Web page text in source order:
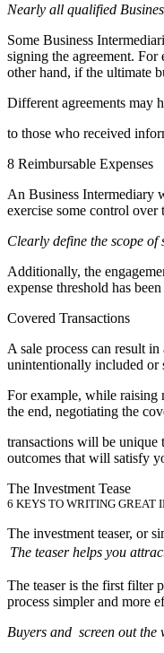
Nearly all qualified
Some Business
signing the agreement.
other hand, if the ultimate
Different agreements may
to those who received
8 Reimbursable Expenses
An Business Intermediary
exercise some control
Clearly define the scope of
Additionally, the
expense threshold has
Covered Transactions
A sale process can result
unintentionally included or
For example, while raising
the end, negotiating the
transactions will be unique
outcomes that will satisfy
The Investment Tease
6 KEYS TO WRITING GREAT
The investment teaser, or
The teaser helps you
The teaser is the first filter
process simpler and more
Buyers and screen out the